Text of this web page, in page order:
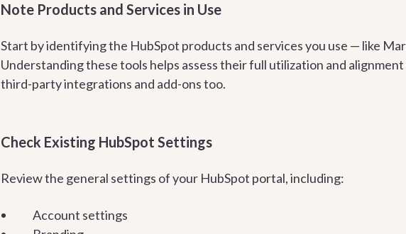
Note Products and Services in Use
Start by identifying the HubSpot products and services you use — like
Understanding these tools helps assess their full utilization and
third-party integrations and add-ons too.
Check Existing HubSpot Settings
Review the general settings of your HubSpot portal, including:
Account settings